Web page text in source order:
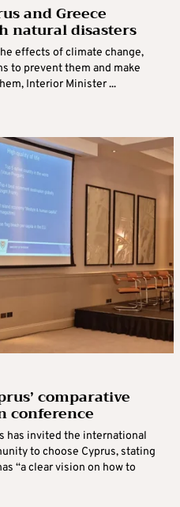
and Greece
natural disasters
effects of climate change,
to prevent them and make
Interior Minister ...
comparative
conference
has invited the international
to choose Cyprus, stating
“a clear vision on how to